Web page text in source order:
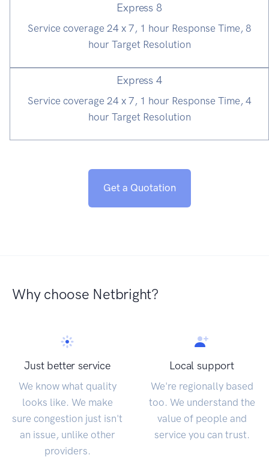
Express 8
Service coverage 24 x 7, 1 hour Response Time, 8
hour Target Resolution
Express 4
Service coverage 24 x 7, 1 hour Response Time, 4
hour Target Resolution
Get a Quotation
Why choose Netbright?
Just better service
We know what quality
looks like. We make
sure congestion just isn't
an issue, unlike other
providers.
Local support
We're regionally based
too. We understand the
value of people and
service you can trust.